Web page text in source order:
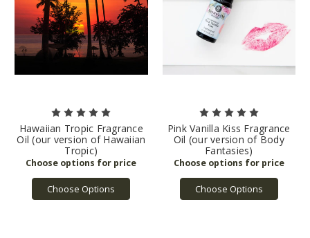
Hawaiian Tropic Fragrance
Oil (our version of Hawaiian
Tropic)
Choose Options
Pink Vanilla Kiss Fragrance
Oil (our version of Body
Fantasies)
Choose Options